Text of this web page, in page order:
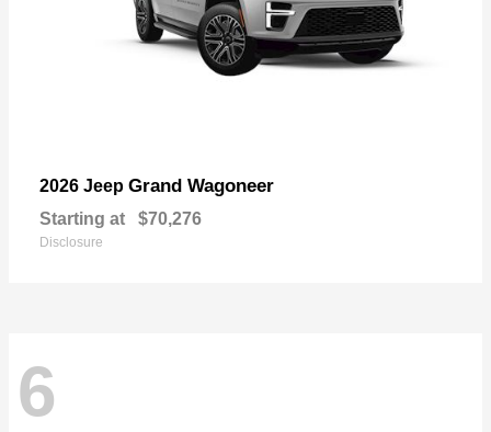
2026 Jeep Grand Wagoneer
Starting at $70,276
Disclosure
6